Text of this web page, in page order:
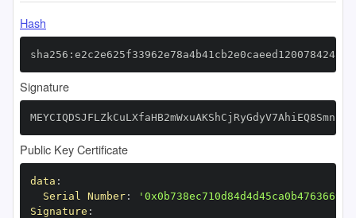
Hash
Signature
Public Key Certificate
data :
Serial Number:
Signature :